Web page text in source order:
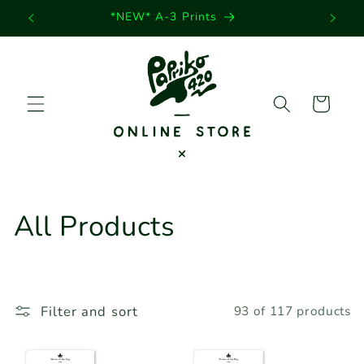
Skip to
content
*NEW* A-3 Prints
Cart
C
l
All Products
Filter and sort 93 of 117 products